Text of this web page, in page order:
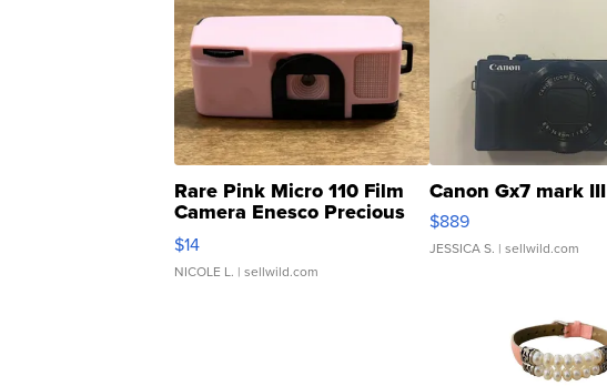
Rare Pink Micro 110 Film
Camera Enesco Precious
Moments TD4
$14
NICOLE L. | sellwild.com
Canon Gx7 mark III
$889
JESSICA S. | sellwild.com